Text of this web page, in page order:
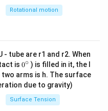
for
−
R + h
=
7(R + h) = 16 R
+ 7h = 16R \implies 7h
9R ⟹
R
h
Rotational motion
- tube are r1 and r2. When
is 0
{}
^
\c
ir
c
0∘ ) is filled in it, the l
arms is h. The surface
due to gravity)
Surface Tension